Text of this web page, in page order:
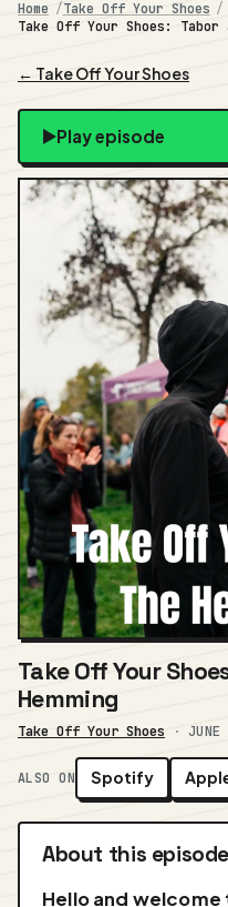
Home
Take Off Your Shoes
Take Off Your Shoes: Tabor
← Take Off Your Shoes
Play episode
Take Off Your
Hemming
Take Off Your Shoes ·
ALSO ON Spotify
About this episode
Hello and